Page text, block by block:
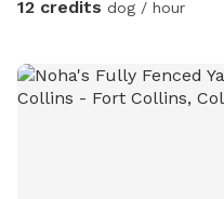
12 credits dog / hour